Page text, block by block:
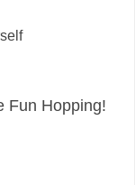
Fun Hopping!